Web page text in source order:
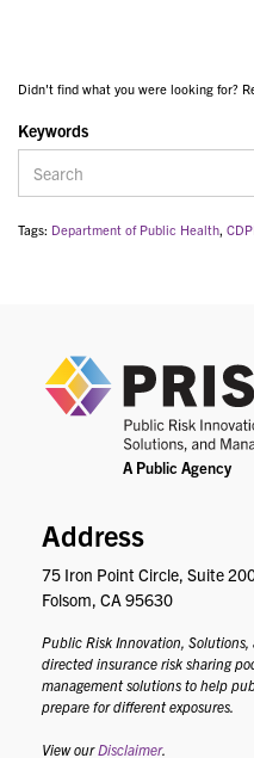
Didn't find what you were looking for?
Keywords
Tags: Department of Public Health
Address
75 Iron Point Circle, Suite
Folsom, CA 95630
Public Risk Innovation,
directed insurance risk sharing
management solutions to help
prepare for different exposures.
View our Disclaimer.